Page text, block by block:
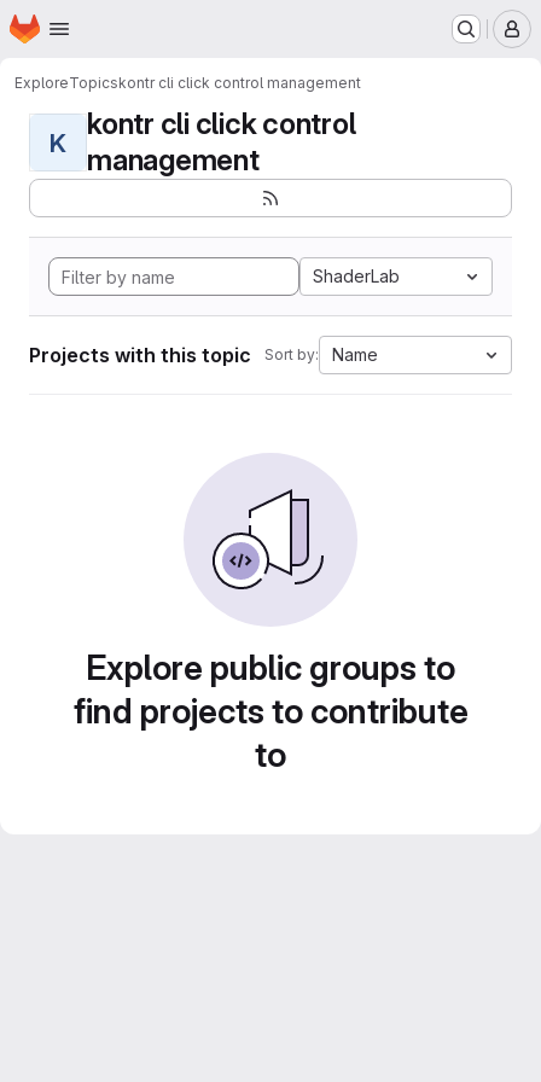
Skip to main content
Homepage
ExploreTopicskontr cli click control management
K
kontr cli click control
management
ShaderLab
Projects with this topic Sort by: Name
Explore public groups to
find projects to contribute
to